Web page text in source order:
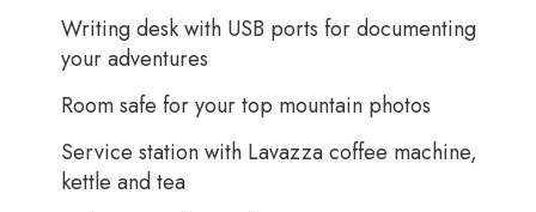
Writing desk with USB ports for documenting
your adventures
Room safe for your top mountain photos
Service station with Lavazza coffee machine,
kettle and tea